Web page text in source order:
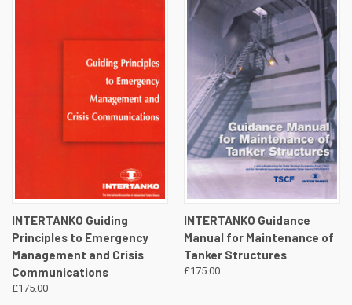
INTERTANKO Guiding
Principles to Emergency
Management and Crisis
Communications
£175.00
INTERTANKO Guidance
Manual for Maintenance of
Tanker Structures
£175.00